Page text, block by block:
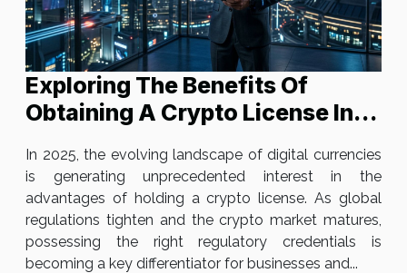
Exploring The Benefits Of
Obtaining A Crypto License In
In 2025, the evolving landscape of digital currencies
is generating unprecedented interest in the
advantages of holding a crypto license. As global
regulations tighten and the crypto market matures,
possessing the right regulatory credentials is
becoming a key differentiator for businesses and...